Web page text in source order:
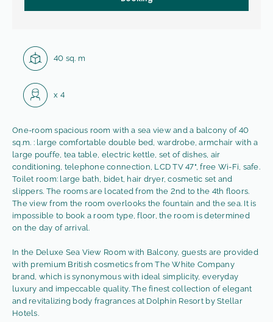
Square:
40 sq. m
Capacity:
x 4
One-room spacious room with a sea view and a balcony of 40
sq.m. : large comfortable double bed, wardrobe, armchair with a
large pouffe, tea table, electric kettle, set of dishes, air
conditioning, telephone connection, LCD TV 47", free Wi-Fi, safe.
Toilet room: large bath, bidet, hair dryer, cosmetic set and
slippers. The rooms are located from the 2nd to the 4th floors.
The view from the room overlooks the fountain and the sea. It is
impossible to book a room type, floor, the room is determined
on the day of arrival.
In the Deluxe Sea View Room with Balcony, guests are provided
with premium British cosmetics from The White Company
brand, which is synonymous with ideal simplicity, everyday
luxury and impeccable quality. The finest collection of elegant
and revitalizing body fragrances at Dolphin Resort by Stellar
Hotels.